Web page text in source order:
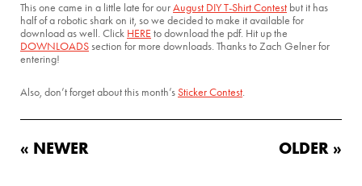
This one came in a little late for ourAugust DIY T-Shirt Contest but it has
half of a robotic shark on it, so we decided to make it available for
download as well. Click HERE to download the pdf. Hit up the
DOWNLOADS section for more downloads. Thanks to Zach Gelner for
entering!
Also, don’t forget about this month’sSticker Contest.
« NEWER OLDER »